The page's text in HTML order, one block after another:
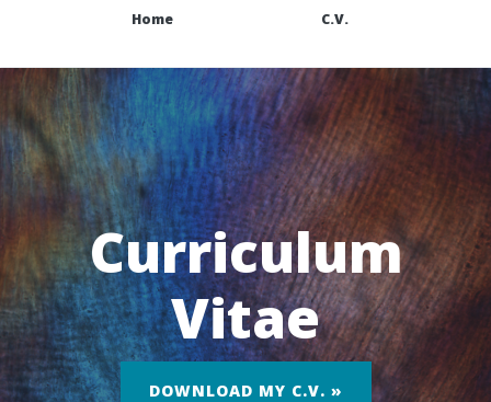
Home C.V.
Curriculum
Vitae
DOWNLOAD MY C.V. »